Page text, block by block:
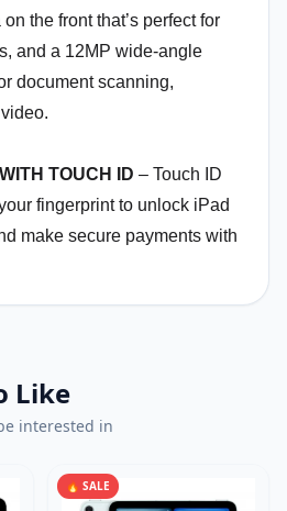
the front that’s perfect for
and a 12MP wide-angle
document scanning,
TOUCH ID – Touch ID
fingerprint to unlock iPad
make secure payments with
Like
interested in
🔥 SALE